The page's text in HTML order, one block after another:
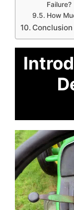
Failure?
How
Conclusion